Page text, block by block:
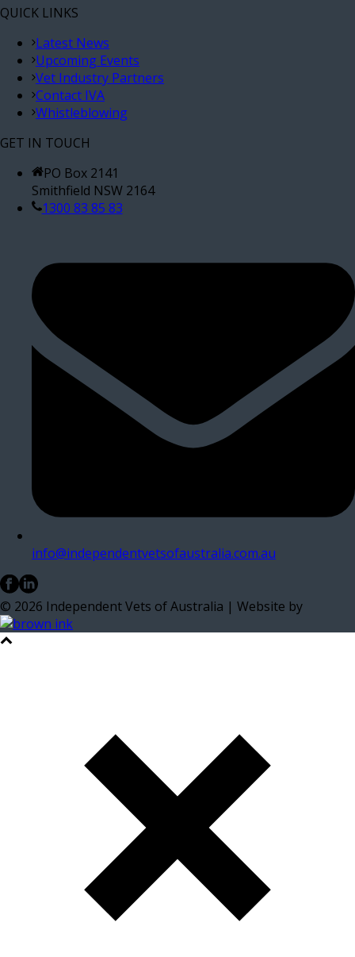
QUICK LINKS
Latest News
Upcoming Events
Vet Industry Partners
Contact IVA
Whistleblowing
GET IN TOUCH
PO Box 2141
Smithfield NSW 2164
1300 83 85 83
info@independentvetsofaustralia.com.au
© 2026 Independent Vets of Australia | Website by